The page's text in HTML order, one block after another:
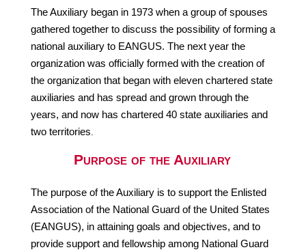
The Auxiliary began in 1973 when a group of spouses
gathered together to discuss the possibility of forming a
national auxiliary to EANGUS. The next year the
organization was officially formed with the creation of
the organization that began with eleven chartered state
auxiliaries and has spread and grown through the
years, and now has chartered 40 state auxiliaries and
two territories.
Purpose of the Auxiliary
The purpose of the Auxiliary is to support the Enlisted
Association of the National Guard of the United States
(EANGUS), in attaining goals and objectives, and to
provide support and fellowship among National Guard